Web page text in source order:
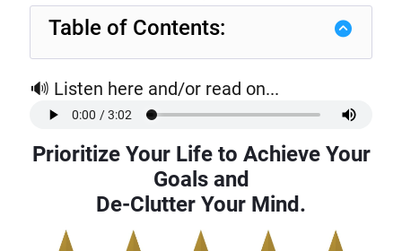
Table of Contents:
🔊 Listen here and/or read on...
Prioritize Your Life to Achieve Your
Goals and
De-Clutter Your Mind.